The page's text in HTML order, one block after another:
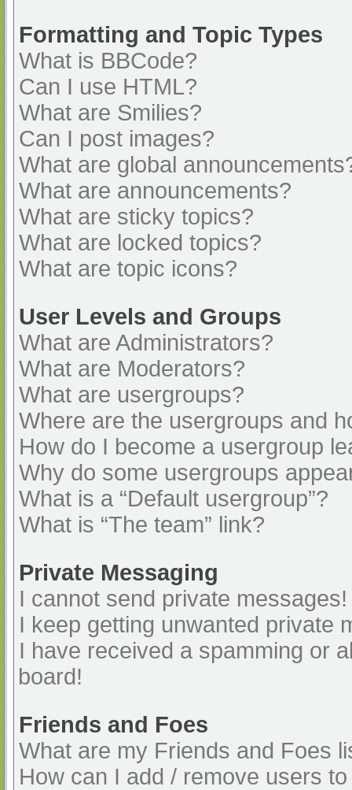
Formatting and Topic Types
What is BBCode?
Can I use HTML?
What are Smilies?
Can I post images?
What are global
What are announcements?
What are sticky topics?
What are locked topics?
What are topic icons?
User Levels and Groups
What are Administrators?
What are Moderators?
What are usergroups?
Where are the usergroups and
How do I become a usergroup
Why do some usergroups
What is a “Default usergroup”?
What is “The team” link?
Private Messaging
I cannot send private messages!
I keep getting unwanted private
I have received a spamming or
board!
Friends and Foes
What are my Friends and Foes
How can I add / remove users